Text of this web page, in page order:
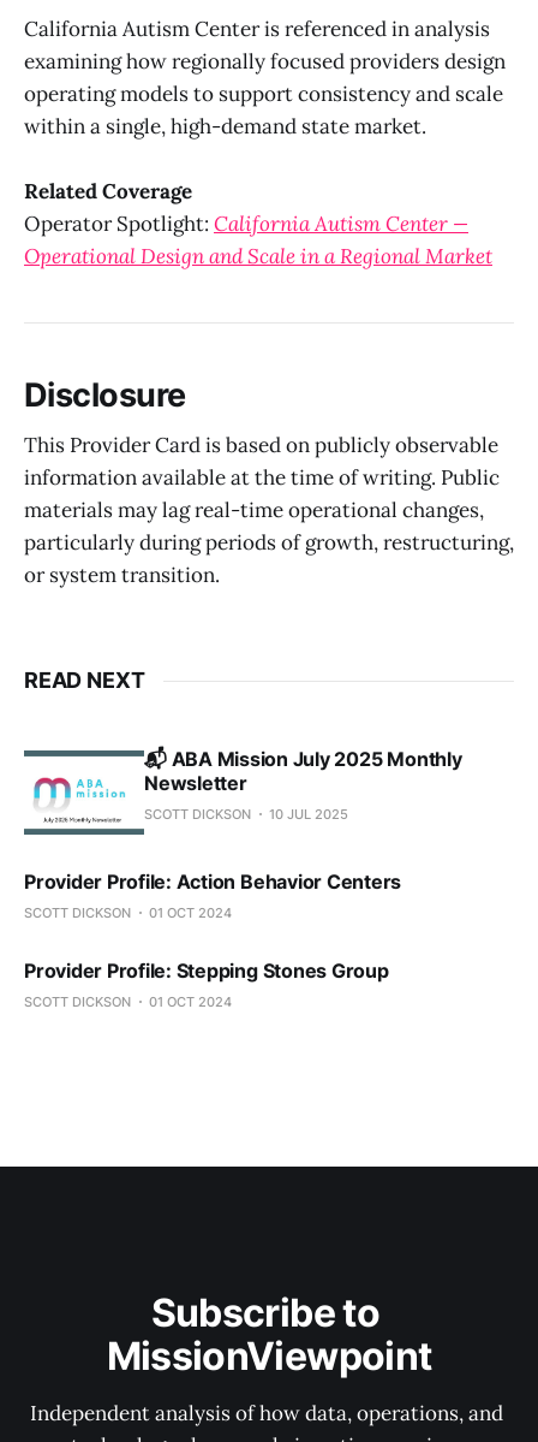
California Autism Center is referenced in analysis
examining how regionally focused providers design
operating models to support consistency and scale
within a single, high-demand state market.
Related Coverage
Operator Spotlight: California Autism Center —
Operational Design and Scale in a Regional Market
Disclosure
This Provider Card is based on publicly observable
information available at the time of writing. Public
materials may lag real-time operational changes,
particularly during periods of growth, restructuring,
or system transition.
READ NEXT
📬 ABA Mission July 2025 Monthly
Newsletter
SCOTT DICKSON 10 JUL 2025
Provider Profile: Action Behavior Centers
SCOTT DICKSON 01 OCT 2024
Provider Profile: Stepping Stones Group
SCOTT DICKSON 01 OCT 2024
Subscribe to
MissionViewpoint
Independent analysis of how data, operations, and